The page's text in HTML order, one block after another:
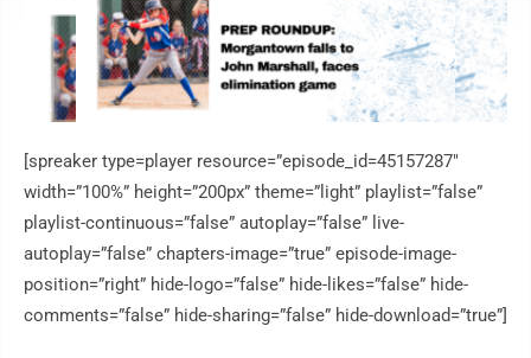
[spreaker type=player resource=”episode_id=45157287″
width=”100%” height=”200px” theme=”light” playlist=”false”
playlist-continuous=”false” autoplay=”false” live-
autoplay=”false” chapters-image=”true” episode-image-
position=”right” hide-logo=”false” hide-likes=”false” hide-
comments=”false” hide-sharing=”false” hide-download=”true”]